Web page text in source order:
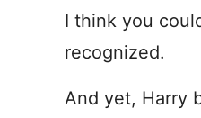
I think you
recognized.
And yet, Harry